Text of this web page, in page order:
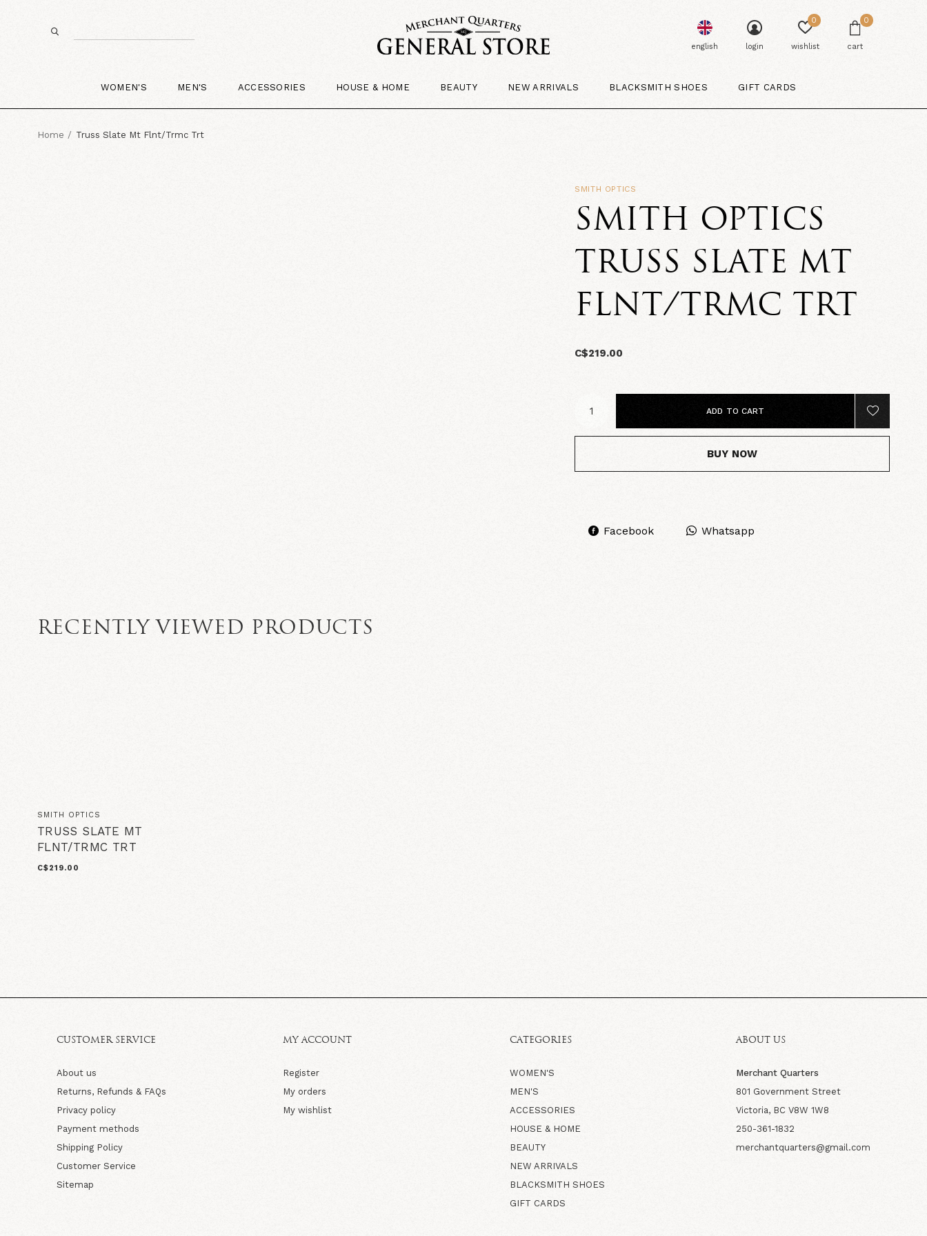
WOMEN'S MEN'S ACCESSORIES HOUSE & HOME BEAUTY NEW ARRIVALS BLACKSMITH SHOES GIFT CARDS
english login wishlist
0
cart
0
Home Truss Slate Mt Flnt/Trmc Trt
SMITH OPTICS
SMITH OPTICS
TRUSS SLATE MT
FLNT/TRMC TRT
C$219.00
ADD TO CART
BUY NOW
Facebook Whatsapp
RECENTLY VIEWED PRODUCTS
SMITH OPTICS
TRUSS SLATE MT
FLNT/TRMC TRT
C$219.00
CUSTOMER SERVICE
About us
Returns, Refunds & FAQs
Privacy policy
Payment methods
Shipping Policy
Customer Service
Sitemap
MY ACCOUNT
Register
My orders
My wishlist
CATEGORIES
WOMEN'S
MEN'S
ACCESSORIES
HOUSE & HOME
BEAUTY
NEW ARRIVALS
BLACKSMITH SHOES
GIFT CARDS
ABOUT US
Merchant Quarters
801 Government Street
Victoria, BC V8W 1W8
250-361-1832
merchantquarters@gmail.com